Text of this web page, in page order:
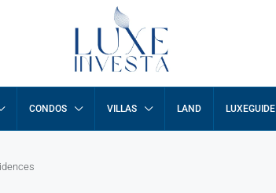
CONDOS VILLAS LAND LUXEGUIDE